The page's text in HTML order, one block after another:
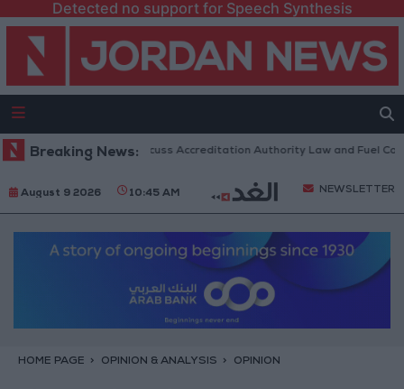
Detected no support for Speech Synthesis
Breaking News:
Parliament to Discuss Accreditation Authority Law and Fuel
August 9 2026 10:45 AM NEWSLETTER
HOME PAGE OPINION & ANALYSIS OPINION